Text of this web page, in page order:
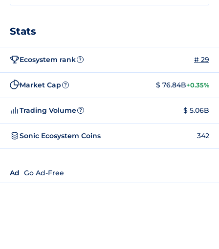
Stats
Ecosystem rank ? # 29
Market Cap ? $ 76.84B+0.35%
Trading Volume ? $ 5.06B
Sonic Ecosystem Coins 342
Ad Go Ad-Free